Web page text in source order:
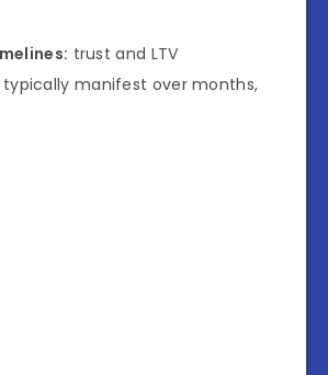
trust and LTV
manifest over months,